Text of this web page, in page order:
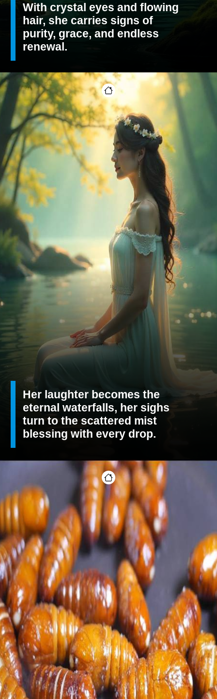
With crystal eyes and flowing
hair, she carries signs of
purity, grace, and endless
renewal.
Her laughter becomes the
eternal waterfalls, her sighs
turn to the scattered mist
blessing with every drop.